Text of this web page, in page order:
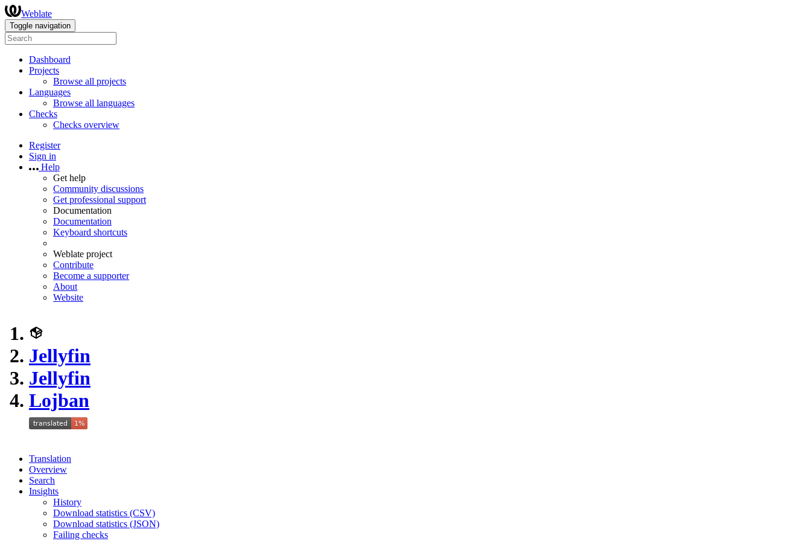
Weblate
Toggle navigation
Dashboard
Projects
Browse all projects
Languages
Browse all languages
Checks
Checks overview
Register
Sign in
Help
Get help
Community discussions
Get professional support
Documentation
Documentation
Keyboard shortcuts
Weblate project
Contribute
Become a supporter
About
Website
Jellyfin
Jellyfin
Lojban
Translation
Overview
Search
Insights
History
Download statistics (CSV)
Download statistics (JSON)
Failing checks